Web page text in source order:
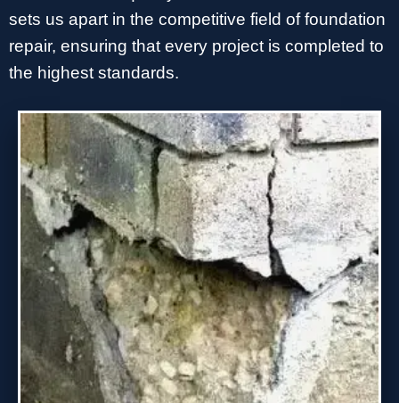
sets us apart in the competitive field of foundation
repair, ensuring that every project is completed to
the highest standards.